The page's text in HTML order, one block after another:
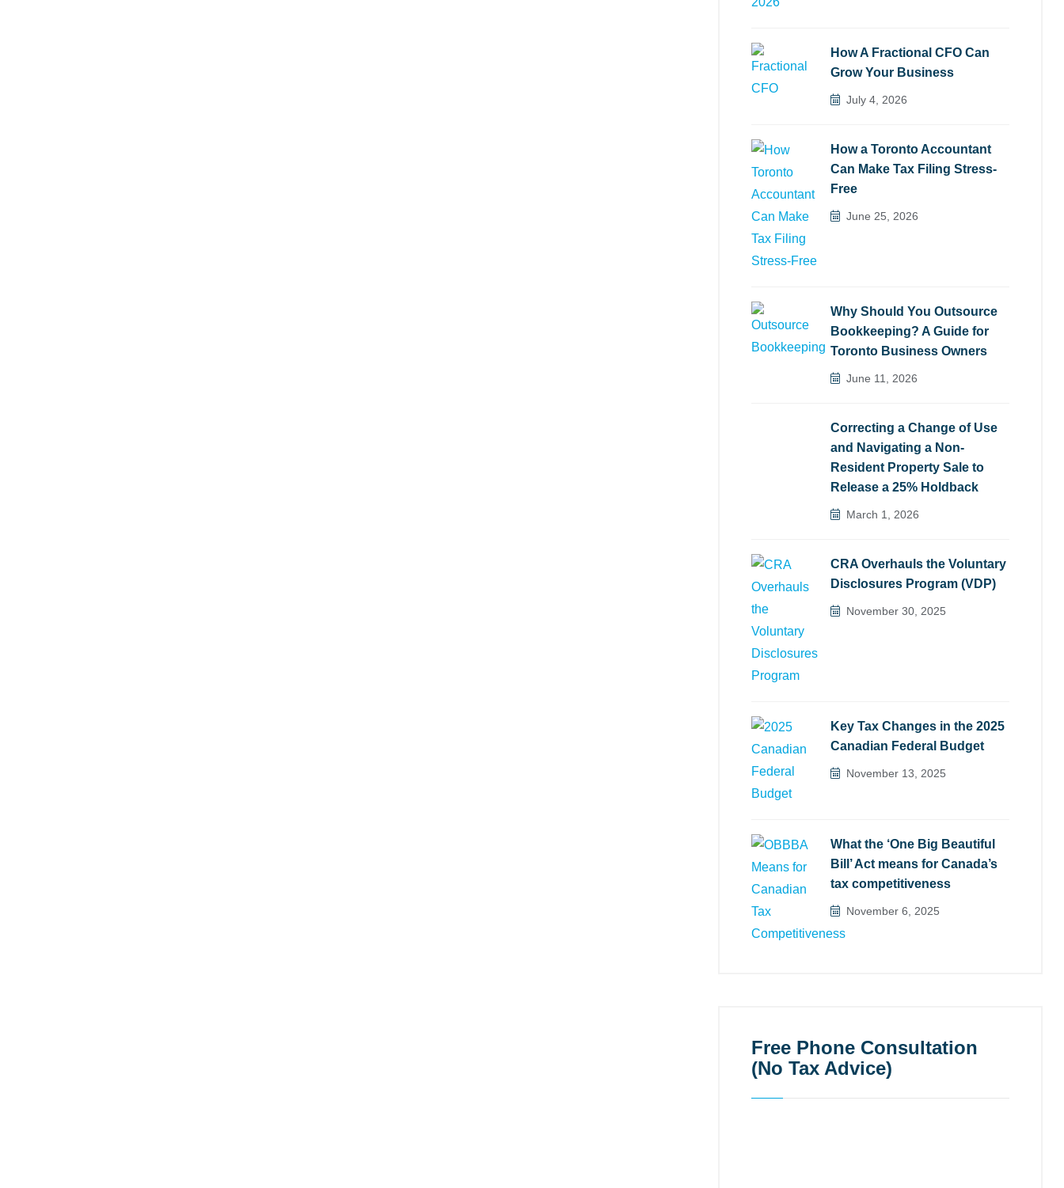
How A Fractional CFO Can
Grow Your Business
July 4, 2026
How a Toronto Accountant
Can Make Tax Filing Stress-
Free
June 25, 2026
Why Should You Outsource
Bookkeeping? A Guide for
Toronto Business Owners
June 11, 2026
Correcting a Change of Use
and Navigating a Non-
Resident Property Sale to
Release a 25% Holdback
March 1, 2026
CRA Overhauls the Voluntary
Disclosures Program (VDP)
November 30, 2025
Key Tax Changes in the 2025
Canadian Federal Budget
November 13, 2025
What the ‘One Big Beautiful
Bill’ Act means for Canada’s
tax competitiveness
November 6, 2025
Free Phone Consultation
(No Tax Advice)